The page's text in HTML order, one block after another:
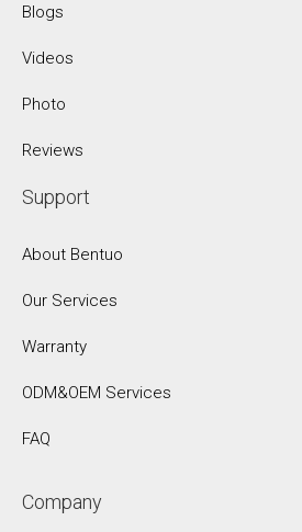
Blogs
Videos
Photo
Reviews
Support
About Bentuo
Our Services
Warranty
ODM&OEM Services
FAQ
Company